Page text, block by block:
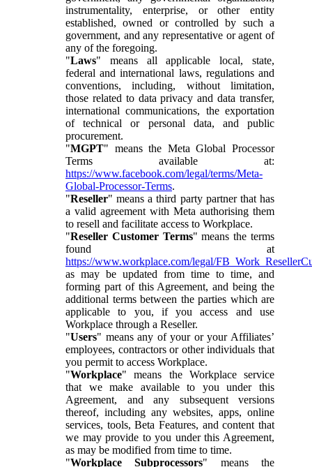
instrumentality, enterprise, or other entity
established, owned or controlled by such a
government, and any representative or agent of
any of the foregoing.
"Laws" means all applicable local, state,
federal and international laws, regulations and
conventions, including, without limitation,
those related to data privacy and data transfer,
international communications, the exportation
of technical or personal data, and public
procurement.
"MGPT" means the Meta Global Processor
Terms available at:
https://www.facebook.com/legal/terms/Meta-
Global-Processor-Terms.
"Reseller" means a third party partner that has
a valid agreement with Meta authorising them
to resell and facilitate access to Workplace.
"Reseller Customer Terms" means the terms
found at
https://www.workplace.com/legal/
as may be updated from time to time, and
forming part of this Agreement, and being the
additional terms between the parties which are
applicable to you, if you access and use
Workplace through a Reseller.
"Users" means any of your or your Affiliates’
employees, contractors or other individuals that
you permit to access Workplace.
"Workplace" means the Workplace service
that we make available to you under this
Agreement, and any subsequent versions
thereof, including any websites, apps, online
services, tools, Beta Features, and content that
we may provide to you under this Agreement,
as may be modified from time to time.
"Workplace Subprocessors" means the